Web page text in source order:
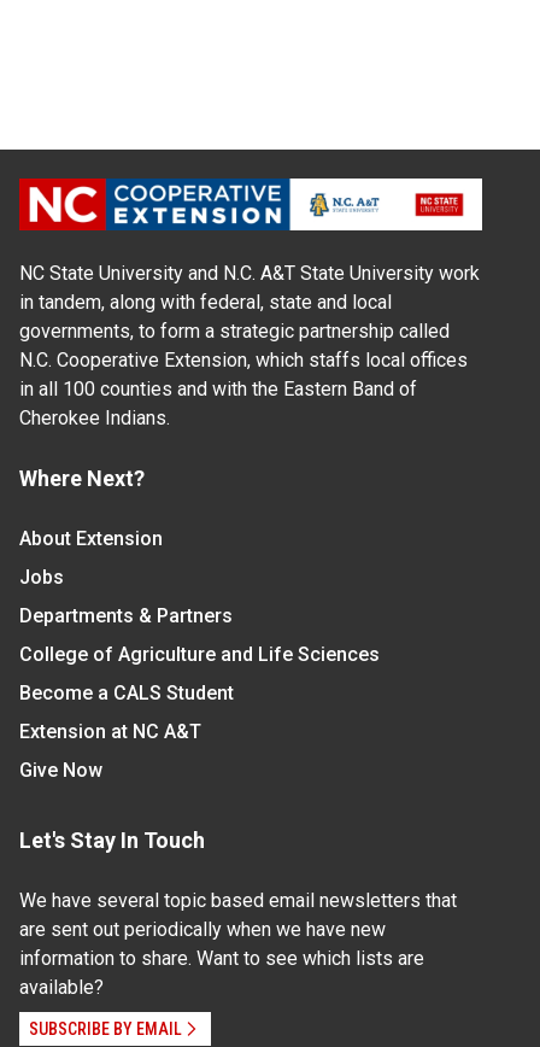
NC State University and N.C. A&T State University work
in tandem, along with federal, state and local
governments, to form a strategic partnership called
N.C. Cooperative Extension, which staffs local offices
in all 100 counties and with the Eastern Band of
Cherokee Indians.
Where Next?
About Extension
Jobs
Departments & Partners
College of Agriculture and Life Sciences
Become a CALS Student
Extension at NC A&T
Give Now
Let's Stay In Touch
We have several topic based email newsletters that
are sent out periodically when we have new
information to share. Want to see which lists are
available?
SUBSCRIBE BY EMAIL